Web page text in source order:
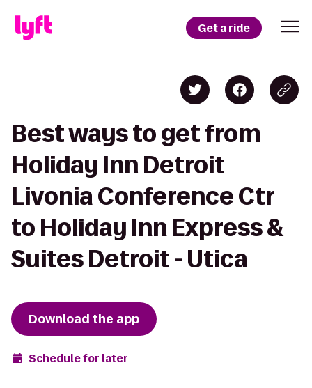
Get a ride
Best ways to get from
Holiday Inn Detroit
Livonia Conference Ctr
to Holiday Inn Express &
Suites Detroit - Utica
Download the app
Schedule for later